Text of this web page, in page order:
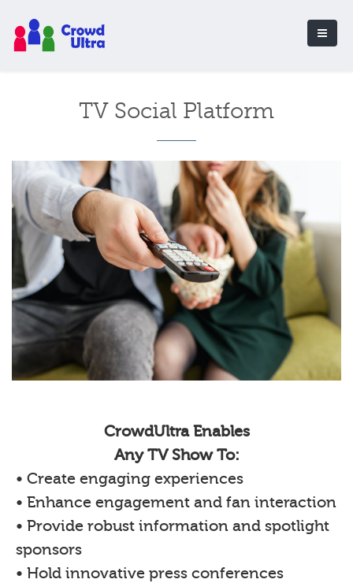
TV Social Platform
CrowdUltra Enables
Any TV Show To:
• Create engaging experiences
• Enhance engagement and fan interaction
• Provide robust information and spotlight
sponsors
• Hold innovative press conferences